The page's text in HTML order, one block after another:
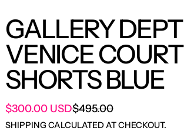
GALLERY DEPT
VENICE COURT
SHORTS BLUE
REGULAR PRICE
$300.00 USDSALE PRICE
$495.00
SHIPPINGCALCULATED AT CHECKOUT.